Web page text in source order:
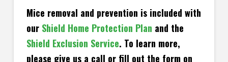
Mice removal and prevention is included with
our Shield Home Protection Plan and the
Shield Exclusion Service. To learn more,
please give us a call or fill out the form on